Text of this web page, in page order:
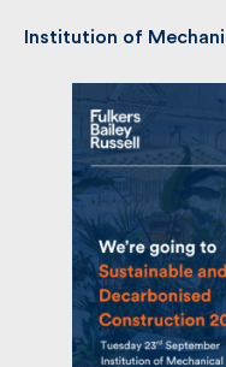
Institution of